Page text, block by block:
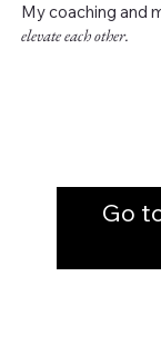
My coaching and
elevate each other.
Go